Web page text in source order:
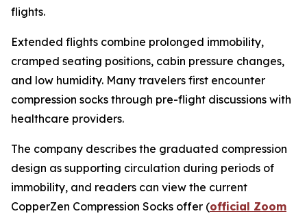
flights.
Extended flights combine prolonged immobility,
cramped seating positions, cabin pressure changes,
and low humidity. Many travelers first encounter
compression socks through pre-flight discussions with
healthcare providers.
The company describes the graduated compression
design as supporting circulation during periods of
immobility, and readers can view the current
CopperZen Compression Socks offer (official Zoom